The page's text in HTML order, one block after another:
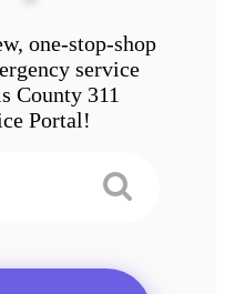
one-stop-shop
service
County 311
Portal!